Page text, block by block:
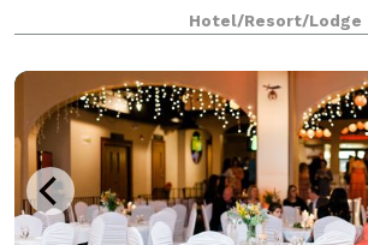
Field Airport. Make the Hilton
Downtown the host for your next me
Hotel/Resort/Lodge